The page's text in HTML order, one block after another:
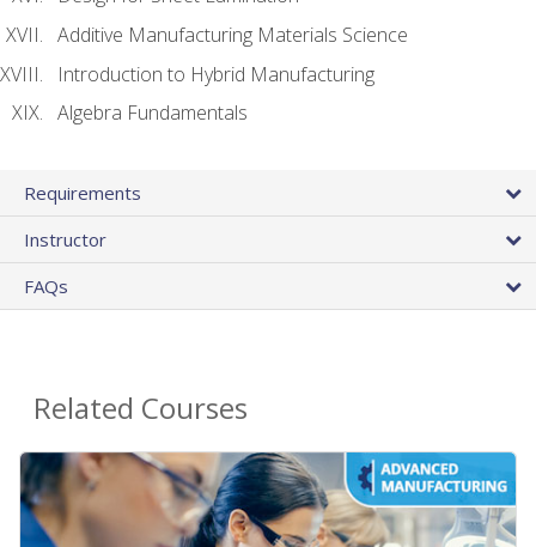
Additive Manufacturing Materials Science
Introduction to Hybrid Manufacturing
Algebra Fundamentals
Requirements
Instructor
FAQs
Related Courses